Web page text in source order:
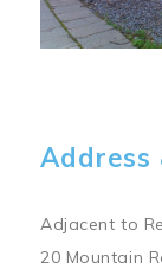
Address
Adjacent to
20 Mountain